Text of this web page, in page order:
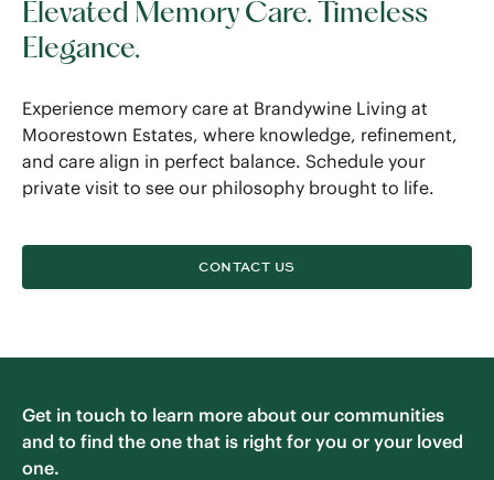
Elevated Memory Care. Timeless
Elegance.
Experience memory care at Brandywine Living at
Moorestown Estates, where knowledge, refinement,
and care align in perfect balance. Schedule your
private visit to see our philosophy brought to life.
CONTACT US
Get in touch to learn more about our communities
and to find the one that is right for you or your loved
one.